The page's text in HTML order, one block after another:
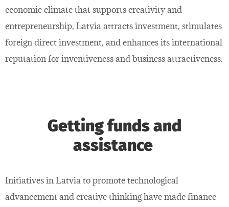
economic climate that supports creativity and
entrepreneurship, Latvia attracts investment, stimulates
foreign direct investment, and enhances its international
reputation for inventiveness and business attractiveness.
Getting funds and
assistance
Initiatives in Latvia to promote technological
advancement and creative thinking have made finance